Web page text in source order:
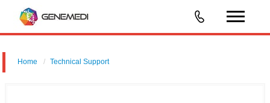
Home Technical Support